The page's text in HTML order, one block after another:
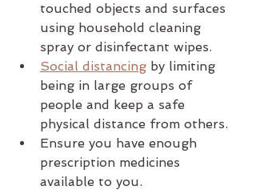
touched objects and surfaces
using household cleaning
spray or disinfectant wipes.
Social distancing by limiting
being in large groups of
people and keep a safe
physical distance from others.
Ensure you have enough
prescription medicines
available to you.